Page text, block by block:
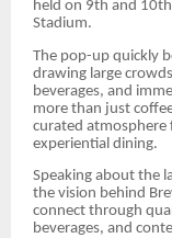
held on 9th and
Stadium.
The pop-up quickly
drawing large
beverages, and
more than just
curated atmosphere
experiential dining.
Speaking about the
the vision behind
connect through
beverages, and